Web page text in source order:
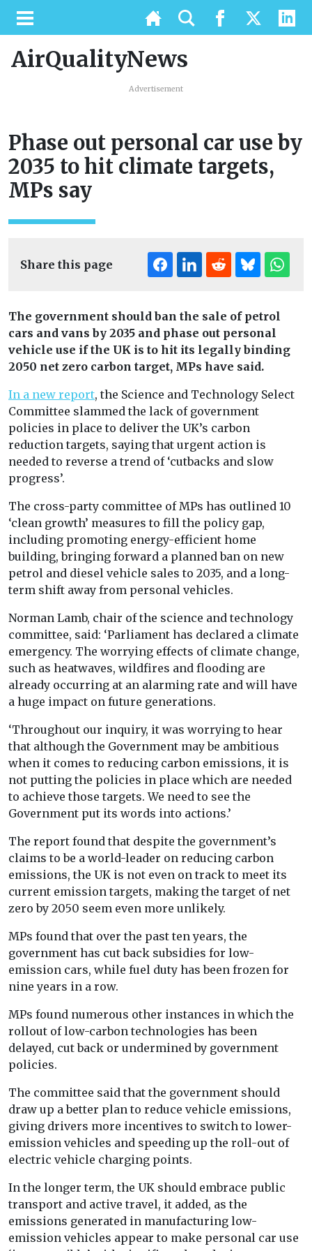
AirQualityNews
Advertisement
Phase out personal car use by
2035 to hit climate targets,
MPs say
Share this page
The government should ban the sale of petrol
cars and vans by 2035 and phase out personal
vehicle use if the UK is to hit its legally binding
2050 net zero carbon target, MPs have said.
In a new report, the Science and Technology Select
Committee slammed the lack of government
policies in place to deliver the UK’s carbon
reduction targets, saying that urgent action is
needed to reverse a trend of ‘cutbacks and slow
progress’.
The cross-party committee of MPs has outlined 10
‘clean growth’ measures to fill the policy gap,
including promoting energy-efficient home
building, bringing forward a planned ban on new
petrol and diesel vehicle sales to 2035, and a long-
term shift away from personal vehicles.
Norman Lamb, chair of the science and technology
committee, said: ‘Parliament has declared a climate
emergency. The worrying effects of climate change,
such as heatwaves, wildfires and flooding are
already occurring at an alarming rate and will have
a huge impact on future generations.
‘Throughout our inquiry, it was worrying to hear
that although the Government may be ambitious
when it comes to reducing carbon emissions, it is
not putting the policies in place which are needed
to achieve those targets. We need to see the
Government put its words into actions.’
The report found that despite the government’s
claims to be a world-leader on reducing carbon
emissions, the UK is not even on track to meet its
current emission targets, making the target of net
zero by 2050 seem even more unlikely.
MPs found that over the past ten years, the
government has cut back subsidies for low-
emission cars, while fuel duty has been frozen for
nine years in a row.
MPs found numerous other instances in which the
rollout of low-carbon technologies has been
delayed, cut back or undermined by government
policies.
The committee said that the government should
draw up a better plan to reduce vehicle emissions,
giving drivers more incentives to switch to lower-
emission vehicles and speeding up the roll-out of
electric vehicle charging points.
In the longer term, the UK should embrace public
transport and active travel, it added, as the
emissions generated in manufacturing low-
emission vehicles appear to make personal car use